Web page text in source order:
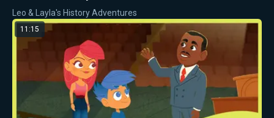
Leo & Layla's History Adventures
11:15